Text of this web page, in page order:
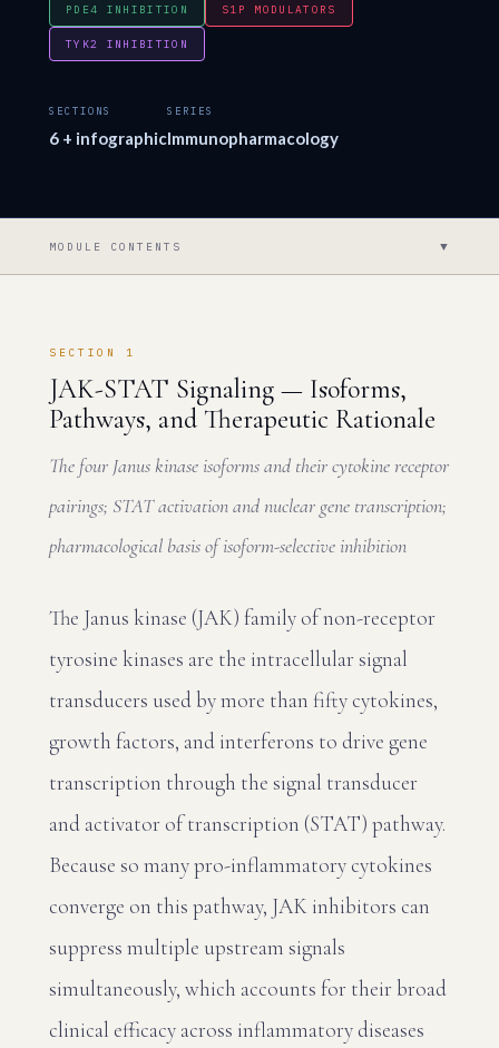
PDE4 INHIBITION S1P MODULATORS
TYK2 INHIBITION
SECTIONS
6 + infographic
SERIES
Immunopharmacology
MODULE CONTENTS ▼
SECTION 1
JAK-STAT Signaling — Isoforms,
Pathways, and Therapeutic Rationale
The four Janus kinase isoforms and their cytokine receptor
pairings; STAT activation and nuclear gene transcription;
pharmacological basis of isoform-selective inhibition
The Janus kinase (JAK) family of non-receptor
tyrosine kinases are the intracellular signal
transducers used by more than fifty cytokines,
growth factors, and interferons to drive gene
transcription through the signal transducer
and activator of transcription (STAT) pathway.
Because so many pro-inflammatory cytokines
converge on this pathway, JAK inhibitors can
suppress multiple upstream signals
simultaneously, which accounts for their broad
clinical efficacy across inflammatory diseases